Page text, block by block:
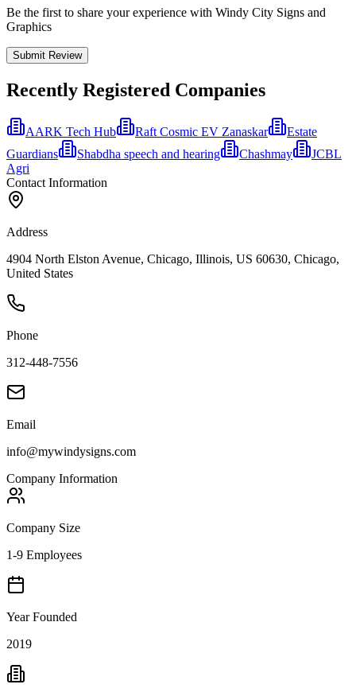
Be the first to share your experience with Windy City Signs and
Graphics
Submit Review
Recently Registered Companies
AARK Tech Hub Raft Cosmic EV Zanaskar
Estate
Guardians
Shabdha speech and hearing Chashmay
JCBL
Agri
Contact Information
Address
4904 North Elston Avenue, Chicago, Illinois, US 60630, Chicago,
United States
Phone
312-448-7556
Email
info@mywindysigns.com
Company Information
Company Size
1-9 Employees
Year Founded
2019